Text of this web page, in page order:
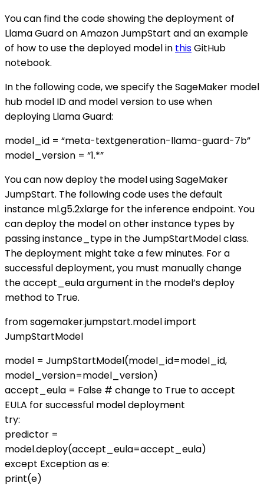
You can find the code showing the deployment of
Llama Guard on Amazon JumpStart and an example
of how to use the deployed model in thisGitHub
notebook.
In the following code, we specify the SageMaker model
hub model ID and model version to use when
deploying Llama Guard:
model_id = “meta-textgeneration-llama-guard-7b”
model_version = “1.*”
You can now deploy the model using SageMaker
JumpStart. The following code uses the default
instance ml.g5.2xlarge for the inference endpoint. You
can deploy the model on other instance types by
passing instance_type in the JumpStartModel class.
The deployment might take a few minutes. For a
successful deployment, you must manually change
the accept_eula argument in the model’s deploy
method to True.
from sagemaker.jumpstart.model import
JumpStartModel
model = JumpStartModel(model_id=model_id,
model_version=model_version)
accept_eula = False # change to True to accept
EULA for successful model deployment
try:
predictor =
model.deploy(accept_eula=accept_eula)
except Exception as e:
print(e)